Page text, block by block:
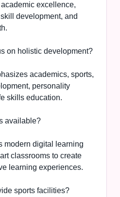
excellence,
development, and
on holistic development?
academics, sports,
personality
skills education.
available?
modern digital learning
classrooms to create
learning experiences.
sports facilities?